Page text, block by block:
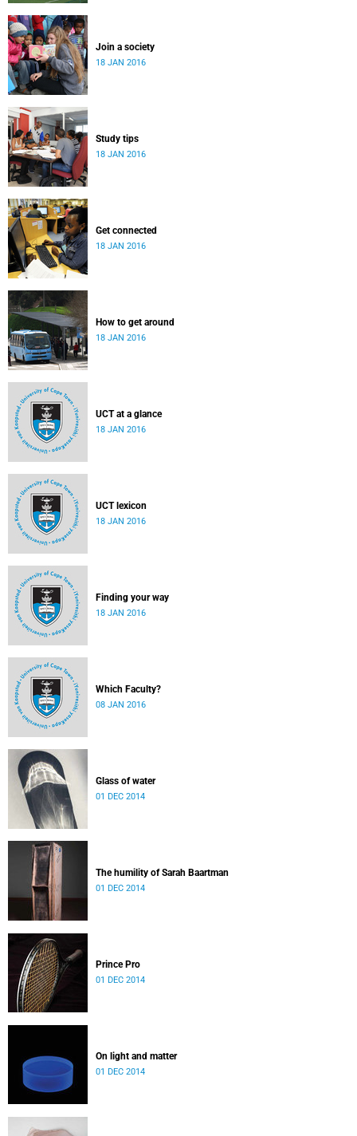
Join a society
18 JAN 2016
Study tips
18 JAN 2016
Get connected
18 JAN 2016
How to get around
18 JAN 2016
UCT at a glance
18 JAN 2016
UCT lexicon
18 JAN 2016
Finding your way
18 JAN 2016
Which Faculty?
08 JAN 2016
Glass of water
01 DEC 2014
The humility of Sarah Baartman
01 DEC 2014
Prince Pro
01 DEC 2014
On light and matter
01 DEC 2014